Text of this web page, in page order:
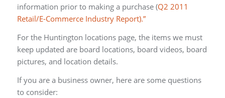
information prior to making a purchase (Q2 2011
Retail/E-Commerce Industry Report).”
For the Huntington locations page, the items we must
keep updated are board locations, board videos, board
pictures, and location details.
If you are a business owner, here are some questions
to consider: